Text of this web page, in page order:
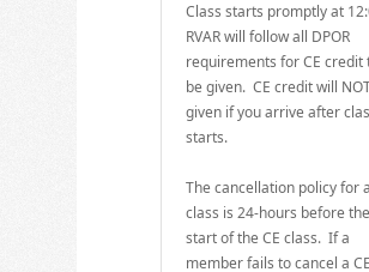
Class starts promptly at
RVAR will follow all DPOR
requirements for CE credit
be given. CE credit will
given if you arrive after
starts.
The cancellation policy for
class is 24-hours before the
start of the CE class. If a
member fails to cancel a CE